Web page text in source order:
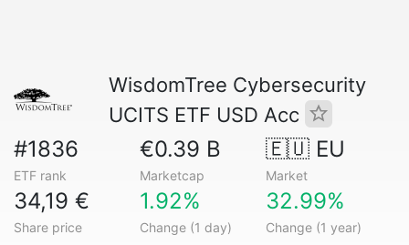
WisdomTree Cybersecurity
UCITS ETF USD Acc
#1836
ETF rank
€0.39 B
Marketcap
🇪🇺 EU
Market
34,19 €
Share price
1.92%
Change (1 day)
32.99%
Change (1 year)